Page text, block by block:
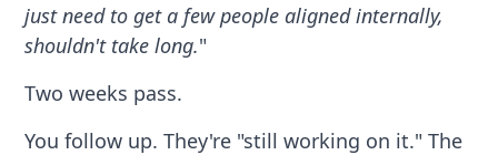
just need to get a few people aligned internally,
shouldn't take long."
Two weeks pass.
You follow up. They're "still working on it." The